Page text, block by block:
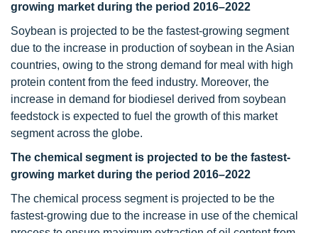
growing market during the period 2016–2022
Soybean is projected to be the fastest-growing segment
due to the increase in production of soybean in the Asian
countries, owing to the strong demand for meal with high
protein content from the feed industry. Moreover, the
increase in demand for biodiesel derived from soybean
feedstock is expected to fuel the growth of this market
segment across the globe.
The chemical segment is projected to be the fastest-
growing market during the period 2016–2022
The chemical process segment is projected to be the
fastest-growing due to the increase in use of the chemical